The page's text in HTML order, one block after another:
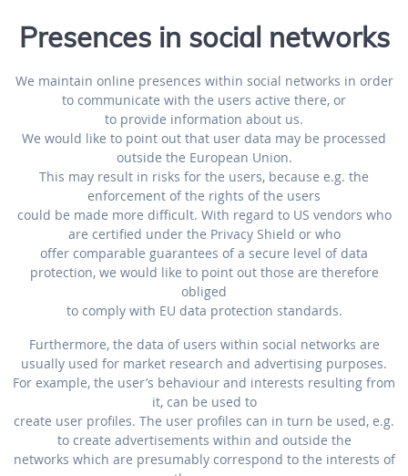
Presences in social networks
We maintain online presences within social networks in order
to communicate with the users active there, or
to provide information about us.
We would like to point out that user data may be processed
outside the European Union.
This may result in risks for the users, because e.g. the
enforcement of the rights of the users
could be made more difficult. With regard to US vendors who
are certified under the Privacy Shield or who
offer comparable guarantees of a secure level of data
protection, we would like to point out those are therefore
obliged
to comply with EU data protection standards.
Furthermore, the data of users within social networks are
usually used for market research and advertising purposes.
For example, the user’s behaviour and interests resulting from
it, can be used to
create user profiles. The user profiles can in turn be used, e.g.
to create advertisements within and outside the
networks which are presumably correspond to the interests of